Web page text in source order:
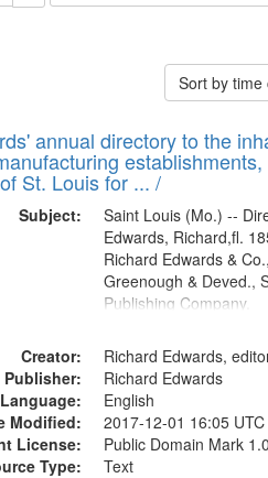
constraint Subject: Richard Edwards &
Sort by
annual directory to the
St. Louis for ... /
Subject:
Saint Louis (Mo.) --
Edwards, Richard,fl.
Richard Edwards &
Greenough & Deved.,
Publishing Company.
Creator:
Richard Edwards,
Publisher:
Richard Edwards
Language:
English
Modified:
2017-12-01 16:05 UTC
License:
Public Domain Mark 1.0
Type:
Text